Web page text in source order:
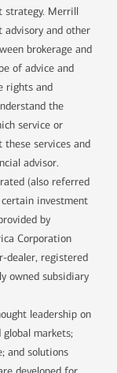
strategy. Merrill
advisory and other
brokerage and
of advice and
rights and
the
service or
services and
advisor.
(also referred
certain investment
by
Corporation
dealer, registered
owned subsidiary
leadership on
markets;
and solutions